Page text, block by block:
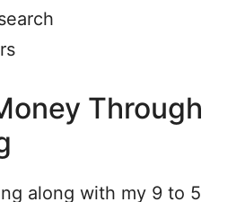
Through
along with my 9 to 5